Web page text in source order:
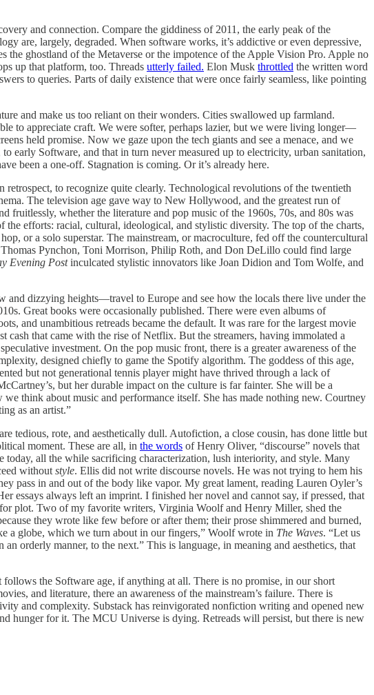
and connection. Compare the giddiness of 2011, the early peak of the
are, largely, degraded. When software works, it’s addictive or even depressive,
ghostland of the Metaverse or the impotence of the Apple Vision Pro. Apple no
up that platform, too. Threads utterly failed. Elon Musk throttled the written word
to queries. Parts of daily existence that were once fairly seamless, like pointing
and make us too reliant on their wonders. Cities swallowed up farmland.
to appreciate craft. We were softer, perhaps lazier, but we were living longer—
held promise. Now we gaze upon the tech giants and see a menace, and we
Software, and that in turn never measured up to electricity, urban sanitation,
been a one-off. Stagnation is coming. Or it’s already here.
to recognize quite clearly. Technological revolutions of the twentieth
The television age gave way to New Hollywood, and the greatest run of
fruitlessly, whether the literature and pop music of the 1960s, 70s, and 80s was
efforts: racial, cultural, ideological, and stylistic diversity. The top of the charts,
or a solo superstar. The mainstream, or macroculture, fed off the countercultural
Pynchon, Toni Morrison, Philip Roth, and Don DeLillo could find large
Evening Postinculcated stylistic innovators like Joan Didion and Tom Wolfe, and
and dizzying heights—travel to Europe and see how the locals there live under the
Great books were occasionally published. There were even albums of
and unambitious retreads became the default. It was rare for the largest movie
cash that came with the rise of Netflix. But the streamers, having immolated a
investment. On the pop music front, there is a greater awareness of the
designed chiefly to game the Spotify algorithm. The goddess of this age,
but not generational tennis player might have thrived through a lack of
but her durable impact on the culture is far fainter. She will be a
think about music and performance itself. She has made nothing new. Courtney
as an artist.”
tedious, rote, and aesthetically dull. Autofiction, a close cousin, has done little but
moment. These are all, in the words of Henry Oliver, “discourse” novels that
all the while sacrificing characterization, lush interiority, and style. Many
without style. Ellis did not write discourse novels. He was not trying to hem his
pass in and out of the body like vapor. My great lament, reading Lauren Oyler’s
essays always left an imprint. I finished her novel and cannot say, if pressed, that
for plot. Two of my favorite writers, Virginia Woolf and Henry Miller, shed the
they wrote like few before or after them; their prose shimmered and burned,
a globe, which we turn about in our fingers,” Woolf wrote in The Waves. “Let us
orderly manner, to the next.” This is language, in meaning and aesthetics, that
the Software age, if anything at all. There is no promise, in our short
and literature, there an awareness of the mainstream’s failure. There is
and complexity. Substack has reinvigorated nonfiction writing and opened new
hunger for it. The MCU Universe is dying. Retreads will persist, but there is new